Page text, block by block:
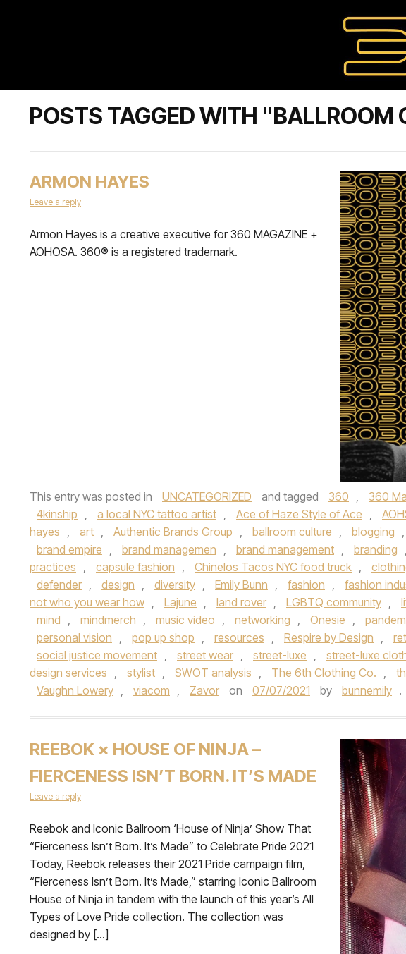
POSTS TAGGED WITH "BALLROOM
ARMON HAYES
Leave a reply
Armon Hayes is a creative executive for 360 MAGAZINE +
AOHOSA. 360® is a registered trademark.
This entry was posted in UNCATEGORIZED and tagged 360 , 360
4kinship , a local NYC tattoo artist , Ace of Haze Style of Ace ,
hayes , art , Authentic Brands Group , ballroom culture , blogging ,
brand empire , brand managemen , brand management , branding ,
practices , capsule fashion , Chinelos Tacos NYC food truck ,
defender , design , diversity , Emily Bunn , fashion , fashion
not who you wear how , Lajune , land rover , LGBTQ community ,
mind , mindmerch , music video , networking , Onesie ,
personal vision , pop up shop , resources , Respire by Design ,
social justice movement , street wear , street-luxe , street-luxe
design services , stylist , SWOT analysis , The 6th Clothing Co. ,
Vaughn Lowery , viacom , Zavor on 07/07/2021 by bunnemily .
REEBOK × HOUSE OF NINJA –
FIERCENESS ISN’T BORN. IT’S MADE
Leave a reply
Reebok and Iconic Ballroom ‘House of Ninja’ Show That
“Fierceness Isn’t Born. It’s Made” to Celebrate Pride 2021
Today, Reebok releases their 2021 Pride campaign film,
“Fierceness Isn’t Born. It’s Made,” starring Iconic Ballroom
House of Ninja in tandem with the launch of this year’s All
Types of Love Pride collection. The collection was
designed by […]